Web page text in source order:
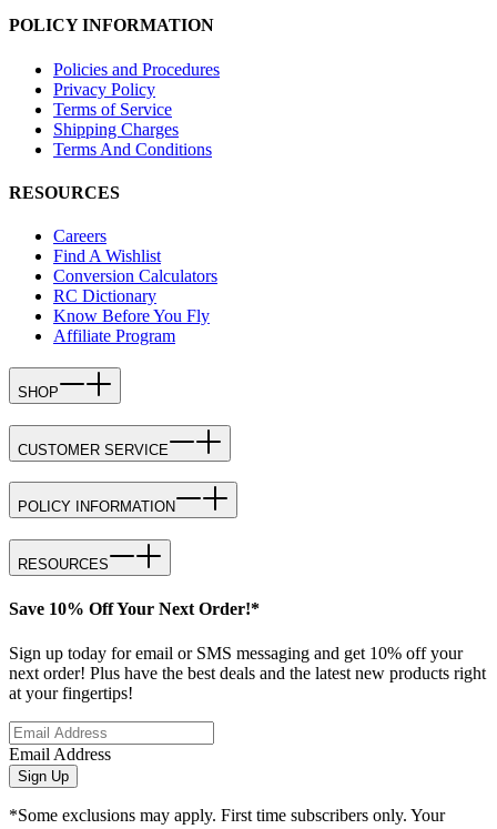
POLICY INFORMATION
Policies and Procedures
Privacy Policy
Terms of Service
Shipping Charges
Terms And Conditions
RESOURCES
Careers
Find A Wishlist
Conversion Calculators
RC Dictionary
Know Before You Fly
Affiliate Program
SHOP
CUSTOMER SERVICE
POLICY INFORMATION
RESOURCES
Save 10% Off Your Next Order!*
Sign up today for email or SMS messaging and get 10% off your
next order! Plus have the best deals and the latest new products right
at your fingertips!
Email Address
Sign Up
*Some exclusions may apply. First time subscribers only. Your